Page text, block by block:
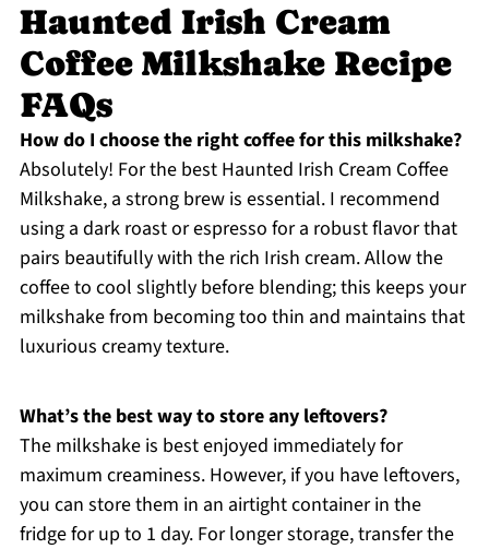
Haunted Irish Cream
Coffee Milkshake Recipe
FAQs
How do I choose the right coffee for this milkshake?
Absolutely! For the best Haunted Irish Cream Coffee
Milkshake, a strong brew is essential. I recommend
using a dark roast or espresso for a robust flavor that
pairs beautifully with the rich Irish cream. Allow the
coffee to cool slightly before blending; this keeps your
milkshake from becoming too thin and maintains that
luxurious creamy texture.
What’s the best way to store any leftovers?
The milkshake is best enjoyed immediately for
maximum creaminess. However, if you have leftovers,
you can store them in an airtight container in the
fridge for up to 1 day. For longer storage, transfer the